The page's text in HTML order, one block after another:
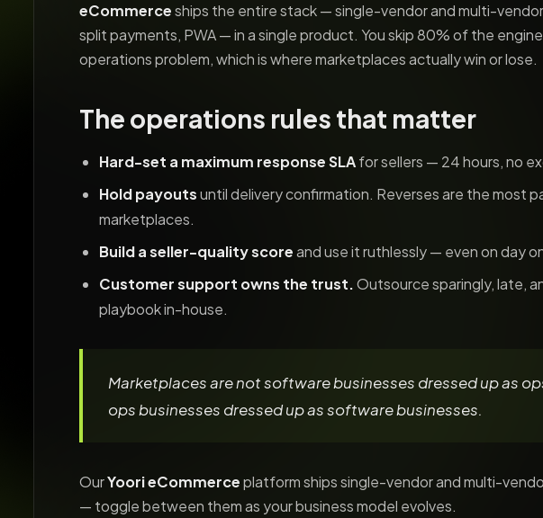
eCommerceships the entire stack — single-vendor and multi-
split payments, PWA — in a single product. You skip 80% of the
operations problem, which is where marketplaces actually win or lose.
The operations rules that matter
Hard-set a maximum response SLAfor sellers — 24 hours, no
Hold payoutsuntil delivery confirmation. Reverses are the most
marketplaces.
Build a seller-quality scoreand use it ruthlessly — even on day
Customer support owns the trust.Outsource sparingly, late,
playbook in-house.
Marketplaces are not software businesses dressed up as
ops businesses dressed up as software businesses.
OurYoori eCommerceplatform ships single-vendor and multi-
— toggle between them as your business model evolves.